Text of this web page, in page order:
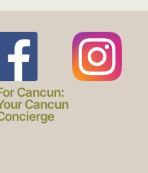
r
c
h
c
k
F
a
I
Cancun:
Cancun